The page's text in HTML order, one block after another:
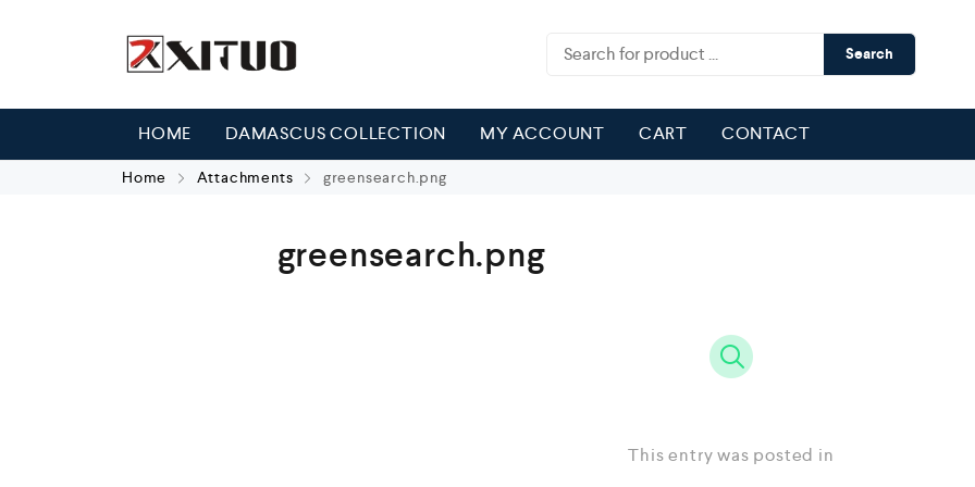
Search
HOME DAMASCUS COLLECTION MY ACCOUNT CART CONTACT
Home Attachments greensearch.png
greensearch.png
This entry was posted in